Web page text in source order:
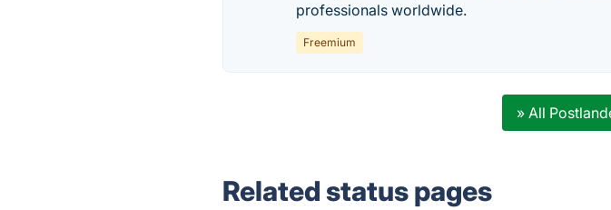
professionals worldwide.
Freemium
» All
Related status pages